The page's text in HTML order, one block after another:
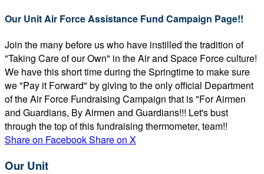
Our Unit Air Force Assistance Fund Campaign Page!!
Join the many before us who have instilled the tradition of
"Taking Care of our Own" in the Air and Space Force culture!
We have this short time during the Springtime to make sure
we "Pay it Forward" by giving to the only official Department
of the Air Force Fundraising Campaign that is "For Airmen
and Guardians, By Airmen and Guardians!!! Let's bust
through the top of this fundraising thermometer, team!!
Share on FacebookShare on X
Our Unit